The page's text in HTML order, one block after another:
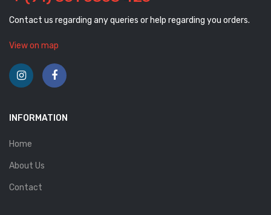
Contact us regarding any queries or help regarding you orders.
View on map
INFORMATION
Home
About Us
Contact